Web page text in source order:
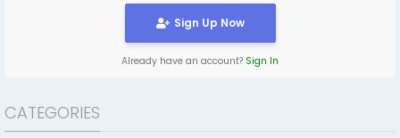
Sign Up Now
Already have an account? Sign In
CATEGORIES